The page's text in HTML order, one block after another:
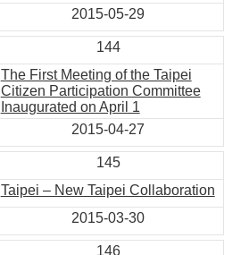
2015-05-29
144
The First Meeting of the Taipei
Citizen Participation Committee
Inaugurated on April 1
2015-04-27
145
Taipei – New Taipei Collaboration
2015-03-30
146